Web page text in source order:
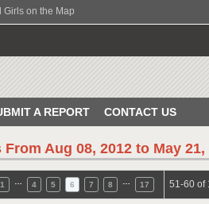
Girls on the Map
A REPORT CONTACT US
From Aug 08, 2012 to May 21,
1 4 5 6 7 8 17 51-60 of